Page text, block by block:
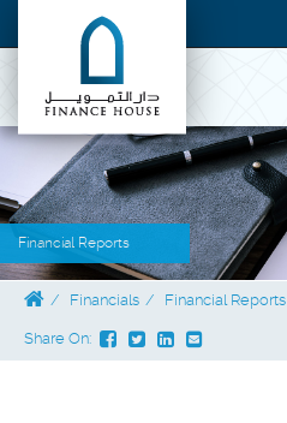
Financial Reports
Financials Financial Reports
Share On: